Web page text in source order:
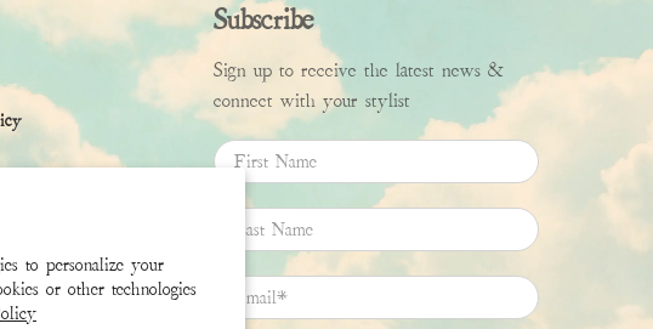
to personalize your
or other technologies
Subscribe
Sign up to receive the latest news &
connect with your stylist
First Name
Last Name
Email*